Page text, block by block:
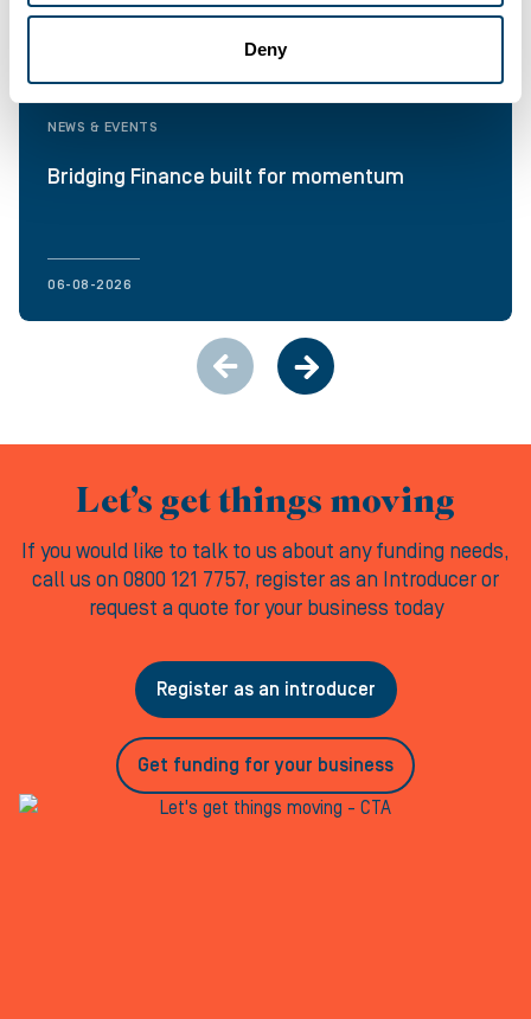
Deny
NEWS & EVENTS
Bridging Finance built for momentum
06-08-2026
Let’s get things moving
If you would like to talk to us about any funding needs,
call us on 0800 121 7757, register as an Introducer or
request a quote for your business today
Register as an introducer
Get funding for your business